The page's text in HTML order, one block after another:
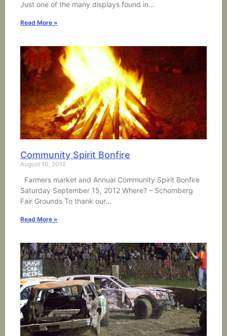
Just one of the many displays found in…
Read More »
Community Spirit Bonfire
August 10, 2012
Farmers market and Annual Community Spirit Bonfire
Saturday September 15, 2012 Where? – Schomberg
Fair Grounds To thank our…
Read More »